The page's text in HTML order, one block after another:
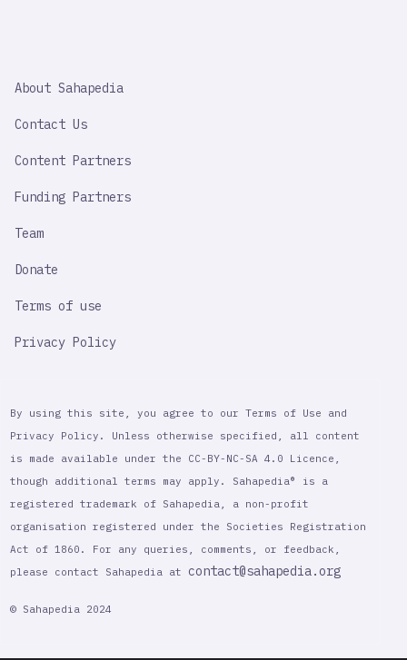
IMPORTANT
About Sahapedia
Contact Us
Content Partners
Funding Partners
Team
Donate
Terms of use
Privacy Policy
By using this site, you agree to our Terms of Use and
Privacy Policy. Unless otherwise specified, all content
is made available under the CC-BY-NC-SA 4.0 Licence,
though additional terms may apply. Sahapedia® is a
registered trademark of Sahapedia, a non-profit
organisation registered under the Societies Registration
Act of 1860. For any queries, comments, or feedback,
please contact Sahapedia at contact@sahapedia.org
© Sahapedia 2024